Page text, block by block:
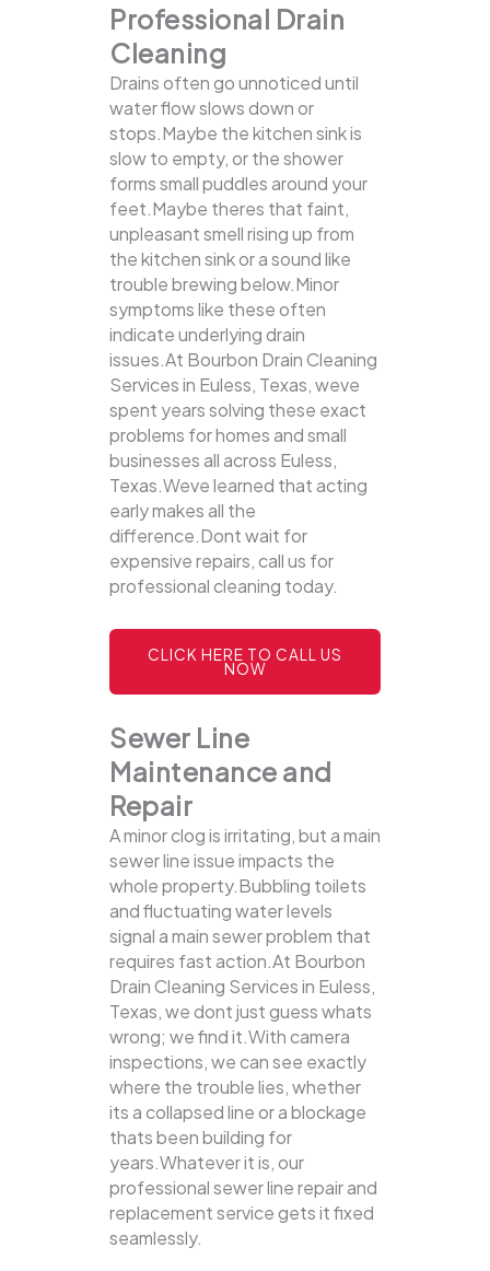
Professional Drain
Cleaning
Drains often go unnoticed until
water flow slows down or
stops.Maybe the kitchen sink is
slow to empty, or the shower
forms small puddles around your
feet.Maybe theres that faint,
unpleasant smell rising up from
the kitchen sink or a sound like
trouble brewing below.Minor
symptoms like these often
indicate underlying drain
issues.At Bourbon Drain Cleaning
Services in Euless, Texas, weve
spent years solving these exact
problems for homes and small
businesses all across Euless,
Texas.Weve learned that acting
early makes all the
difference.Dont wait for
expensive repairs, call us for
professional cleaning today.
CLICK HERE TO CALL US
NOW
Sewer Line
Maintenance and
Repair
A minor clog is irritating, but a main
sewer line issue impacts the
whole property.Bubbling toilets
and fluctuating water levels
signal a main sewer problem that
requires fast action.At Bourbon
Drain Cleaning Services in Euless,
Texas, we dont just guess whats
wrong; we find it.With camera
inspections, we can see exactly
where the trouble lies, whether
its a collapsed line or a blockage
thats been building for
years.Whatever it is, our
professional sewer line repair and
replacement service gets it fixed
seamlessly.